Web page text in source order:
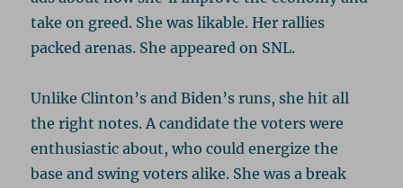
take on greed. She was likable. Her rallies
packed arenas. She appeared on SNL.
Unlike Clinton’s and Biden’s runs, she hit all
the right notes. A candidate the voters were
enthusiastic about, who could energize the
base and swing voters alike. She was a break